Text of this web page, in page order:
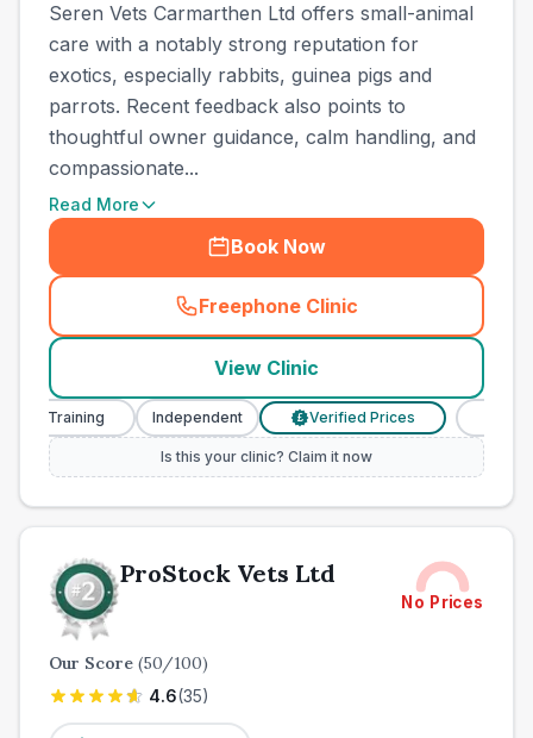
Seren Vets Carmarthen Ltd offers small-animal
care with a notably strong reputation for
exotics, especially rabbits, guinea pigs and
parrots. Recent feedback also points to
thoughtful owner guidance, calm handling, and
compassionate...
Read More
Book Now
Freephone Clinic
(town_ranked_call
View Clinic
Independent Verified Prices Veterinary
Is this your clinic? Claim it now
ProStock Vets Ltd
No Prices
Our Score (50/100)
4.6(35)